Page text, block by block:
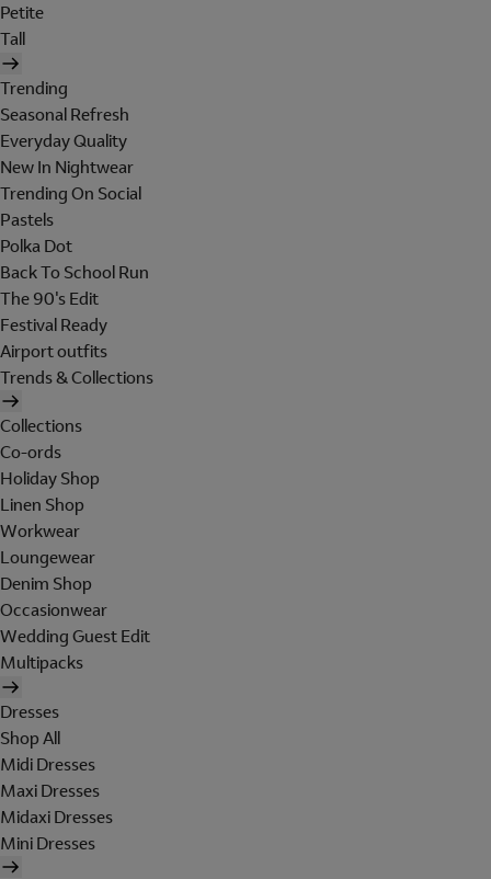
Petite
Tall
Trending
Seasonal Refresh
Everyday Quality
New In Nightwear
Trending On Social
Pastels
Polka Dot
Back To School Run
The 90's Edit
Festival Ready
Airport outfits
Trends & Collections
Collections
Co-ords
Holiday Shop
Linen Shop
Workwear
Loungewear
Denim Shop
Occasionwear
Wedding Guest Edit
Multipacks
Dresses
Shop All
Midi Dresses
Maxi Dresses
Midaxi Dresses
Mini Dresses